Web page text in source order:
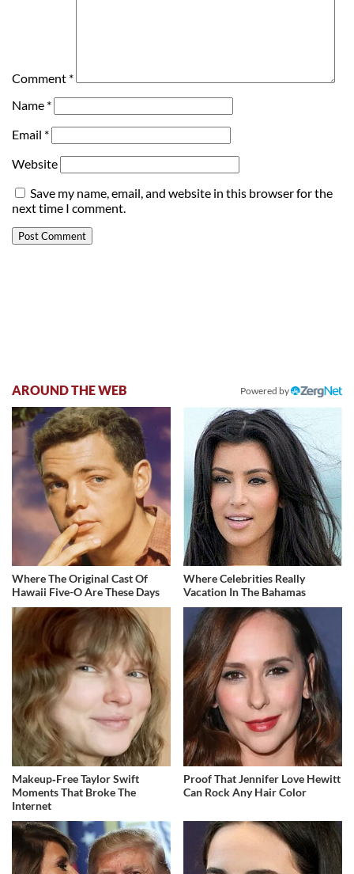
Comment *
Name *
Email *
Website
Save my name, email, and website in this browser for the
next time I comment.
AROUND THE WEB Powered by
Where The Original Cast Of
Hawaii Five-O Are These Days
Where Celebrities Really
Vacation In The Bahamas
Makeup‑Free Taylor Swift
Moments That Broke The
Internet
Proof That Jennifer Love Hewitt
Can Rock Any Hair Color